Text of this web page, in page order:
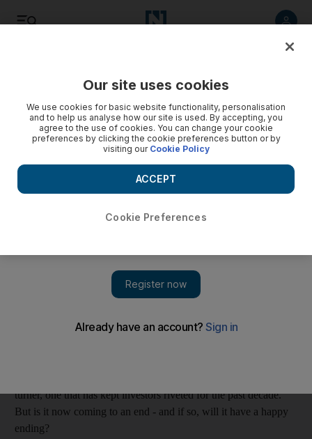
Money
BRIC victims of their own success
giants of Brazil, Russia, India and China may now be ready
for a comeback.
Not long ago, the emerging markets of Brazil, Russia, India and
China were saturated with investors, but the global economic
in. Some analysts, however, say the pendulum may swing back
turner, one that has kept investors riveted for the past decade.
But is it now coming to an end - and if so, will it have a happy
ending?
Our site uses cookies
We use cookies for basic website functionality, personalisation
and to help us analyse how our site is used. By accepting, you
agree to the use of cookies. You can change your cookie
preferences by clicking the cookie preferences button or by
visiting our Cookie Policy
Cookie Preferences
ACCEPT